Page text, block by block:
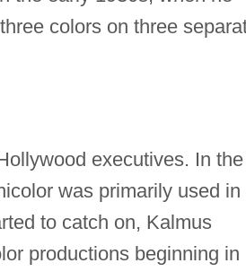
colors on three
executives. In the
was primarily used in
to catch on, Kalmus
productions beginning in